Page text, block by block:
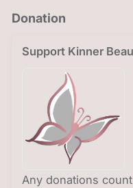
Donation
Support Kinner
Any donations